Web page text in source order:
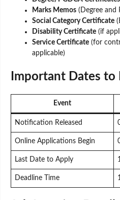
Marks Memos (Degree and
Social Category Certificate
Disability Certificate (if
Service Certificate (for
applicable)
Important Dates to
Event
Notification Released
Online Applications Begin
Last Date to Apply
Deadline Time